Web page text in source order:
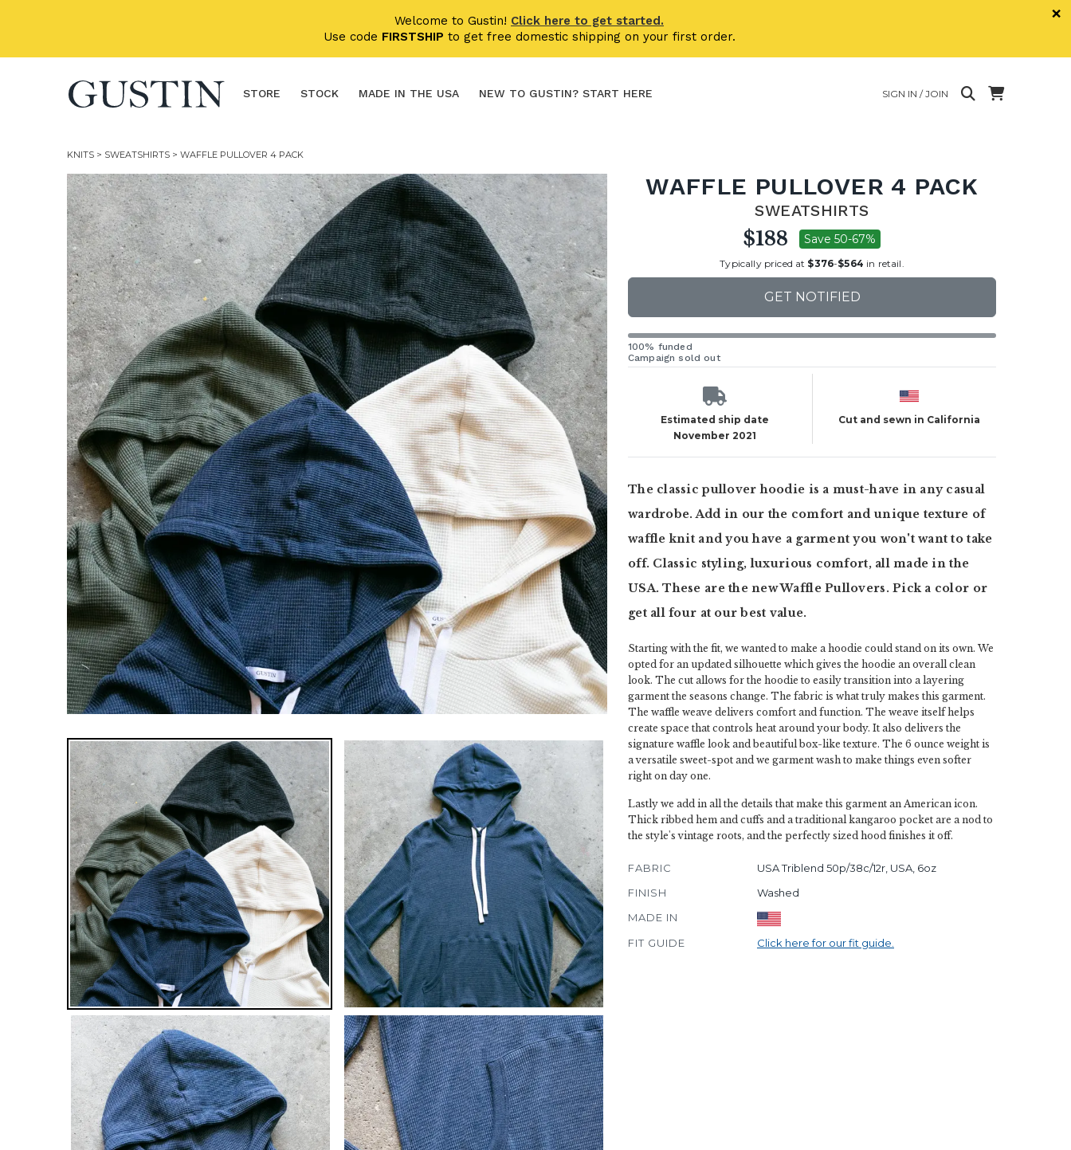
Welcome to Gustin! Click here to get started.
Use code FIRSTSHIP to get free domestic shipping on your first order.
×
STORE STOCK MADE IN THE USA NEW TO GUSTIN? START HERE SIGN IN / JOIN
KNITS > SWEATSHIRTS > WAFFLE PULLOVER 4 PACK
WAFFLE PULLOVER 4 PACK
SWEATSHIRTS
$188 Save 50-67%
Typically priced at $376-$564 in retail.
GET NOTIFIED
100% funded
Campaign sold out
Estimated ship date
November 2021
Cut and sewn in California
The classic pullover hoodie is a must-have in any casual
wardrobe. Add in our the comfort and unique texture of
waffle knit and you have a garment you won't want to take
off. Classic styling, luxurious comfort, all made in the
USA. These are the new Waffle Pullovers. Pick a color or
get all four at our best value.
Starting with the fit, we wanted to make a hoodie could stand on its own. We
opted for an updated silhouette which gives the hoodie an overall clean
look. The cut allows for the hoodie to easily transition into a layering
garment the seasons change. The fabric is what truly makes this garment.
The waffle weave delivers comfort and function. The weave itself helps
create space that controls heat around your body. It also delivers the
signature waffle look and beautiful box-like texture. The 6 ounce weight is
a versatile sweet-spot and we garment wash to make things even softer
right on day one.
Lastly we add in all the details that make this garment an American icon.
Thick ribbed hem and cuffs and a traditional kangaroo pocket are a nod to
the style's vintage roots, and the perfectly sized hood finishes it off.
FABRIC
USA Triblend 50p/38c/12r, USA, 6oz
FINISH
Washed
MADE IN
FIT GUIDE
Click here for our fit guide.